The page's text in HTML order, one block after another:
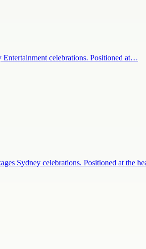
Entertainment celebrations. Positioned at…
Sydney celebrations. Positioned at the